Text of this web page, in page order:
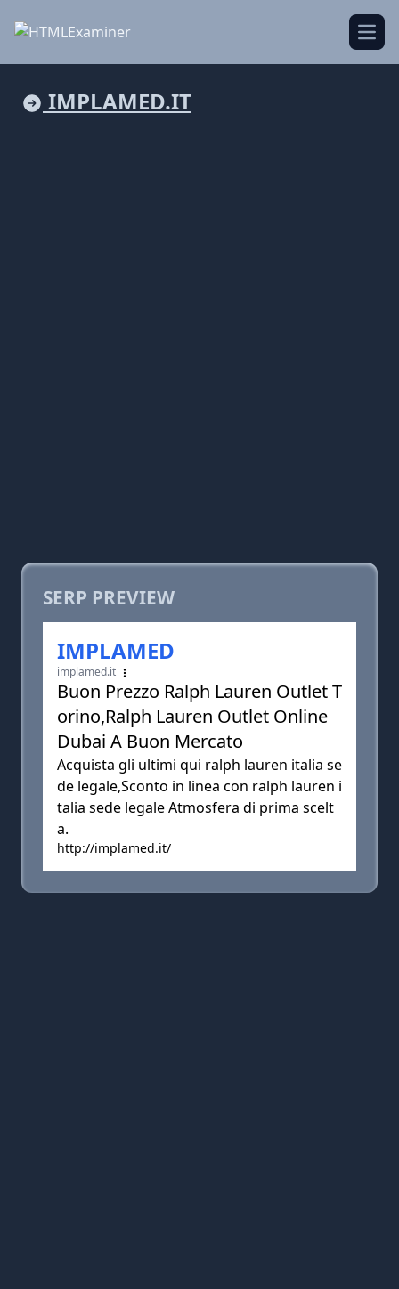
IMPLAMED.IT
SERP PREVIEW
IMPLAMED
implamed.it
Buon Prezzo Ralph Lauren Outlet T
orino,Ralph Lauren Outlet Online
Dubai A Buon Mercato
Acquista gli ultimi qui ralph lauren italia se
de legale,Sconto in linea con ralph lauren i
talia sede legale Atmosfera di prima scelt
a.
http://implamed.it/